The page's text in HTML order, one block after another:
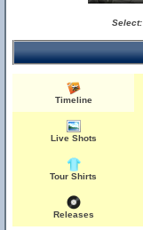
Select:
Timeline
Live Shots
Tour Shirts
Releases